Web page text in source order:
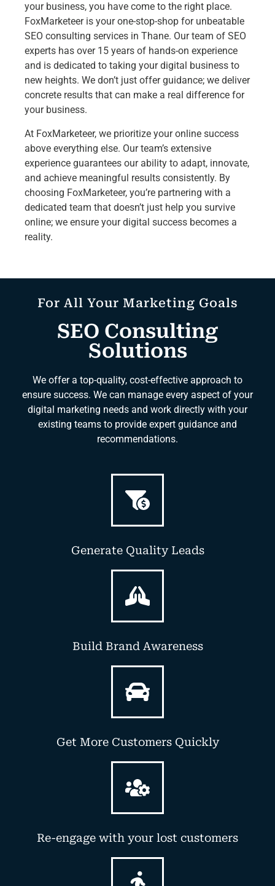
your business, you have come to the right place.
FoxMarketeer is your one-stop-shop for unbeatable
SEO consulting services in Thane. Our team of SEO
experts has over 15 years of hands-on experience
and is dedicated to taking your digital business to
new heights. We don’t just offer guidance; we deliver
concrete results that can make a real difference for
your business.
At FoxMarketeer, we prioritize your online success
above everything else. Our team’s extensive
experience guarantees our ability to adapt, innovate,
and achieve meaningful results consistently. By
choosing FoxMarketeer, you’re partnering with a
dedicated team that doesn’t just help you survive
online; we ensure your digital success becomes a
reality.
For All Your Marketing Goals
SEO Consulting
Solutions
We offer a top-quality, cost-effective approach to
ensure success. We can manage every aspect of your
digital marketing needs and work directly with your
existing teams to provide expert guidance and
recommendations.
Generate Quality Leads
Build Brand Awareness
Get More Customers Quickly
Re-engage with your lost customers